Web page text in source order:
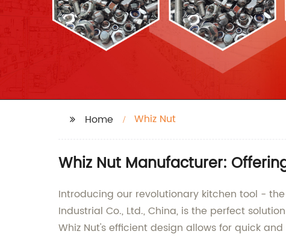
Home Whiz Nut
Whiz Nut Manufacturer:
Introducing our revolutionary kitchen tool -
Industrial Co., Ltd., China, is the perfect
Whiz Nut's efficient design allows for quick